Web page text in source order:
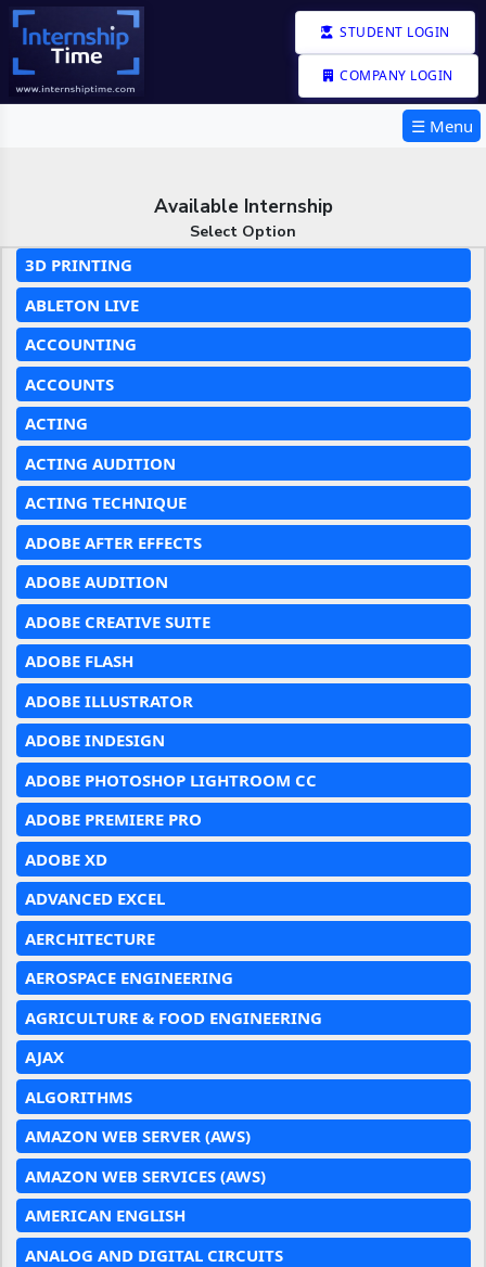
STUDENT LOGIN
COMPANY LOGIN
☰ Menu
Available Internship
Select Option
3D PRINTING
ABLETON LIVE
ACCOUNTING
ACCOUNTS
ACTING
ACTING AUDITION
ACTING TECHNIQUE
ADOBE AFTER EFFECTS
ADOBE AUDITION
ADOBE CREATIVE SUITE
ADOBE FLASH
ADOBE ILLUSTRATOR
ADOBE INDESIGN
ADOBE PHOTOSHOP LIGHTROOM CC
ADOBE PREMIERE PRO
ADOBE XD
ADVANCED EXCEL
AERCHITECTURE
AEROSPACE ENGINEERING
AGRICULTURE & FOOD ENGINEERING
AJAX
ALGORITHMS
AMAZON WEB SERVER (AWS)
AMAZON WEB SERVICES (AWS)
AMERICAN ENGLISH
ANALOG AND DIGITAL CIRCUITS